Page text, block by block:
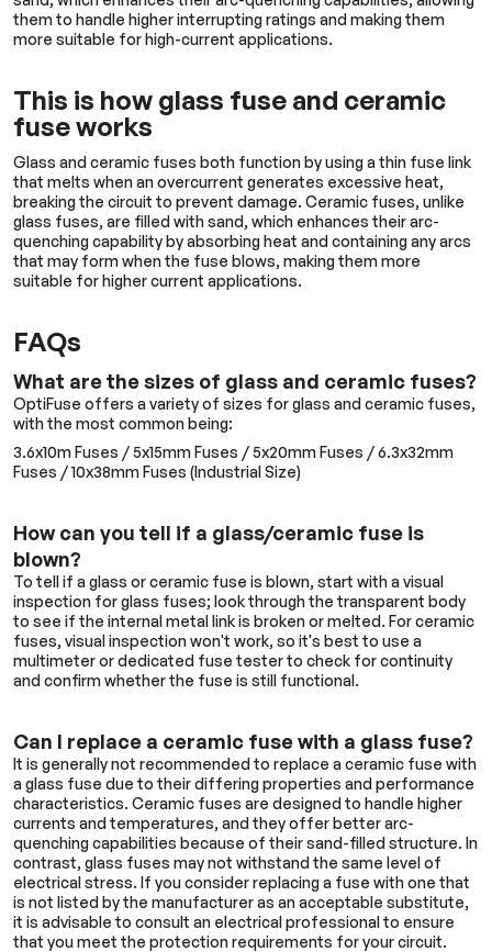
them to handle higher interrupting ratings and making them
more suitable for high-current applications.
This is how glass fuse and ceramic
fuse works
Glass and ceramic fuses both function by using a thin fuse link
that melts when an overcurrent generates excessive heat,
breaking the circuit to prevent damage. Ceramic fuses, unlike
glass fuses, are filled with sand, which enhances their arc-
quenching capability by absorbing heat and containing any arcs
that may form when the fuse blows, making them more
suitable for higher current applications.
FAQs
What are the sizes of glass and ceramic fuses?
OptiFuse offers a variety of sizes for glass and ceramic fuses,
with the most common being:
3.6x10m Fuses / 5x15mm Fuses / 5x20mm Fuses / 6.3x32mm
Fuses / 10x38mm Fuses (Industrial Size)
How can you tell if a glass/ceramic fuse is
blown?
To tell if a glass or ceramic fuse is blown, start with a visual
inspection for glass fuses; look through the transparent body
to see if the internal metal link is broken or melted. For ceramic
fuses, visual inspection won't work, so it's best to use a
multimeter or dedicated fuse tester to check for continuity
and confirm whether the fuse is still functional.
Can I replace a ceramic fuse with a glass fuse?
It is generally not recommended to replace a ceramic fuse with
a glass fuse due to their differing properties and performance
characteristics. Ceramic fuses are designed to handle higher
currents and temperatures, and they offer better arc-
quenching capabilities because of their sand-filled structure. In
contrast, glass fuses may not withstand the same level of
electrical stress. If you consider replacing a fuse with one that
is not listed by the manufacturer as an acceptable substitute,
it is advisable to consult an electrical professional to ensure
that you meet the protection requirements for your circuit.